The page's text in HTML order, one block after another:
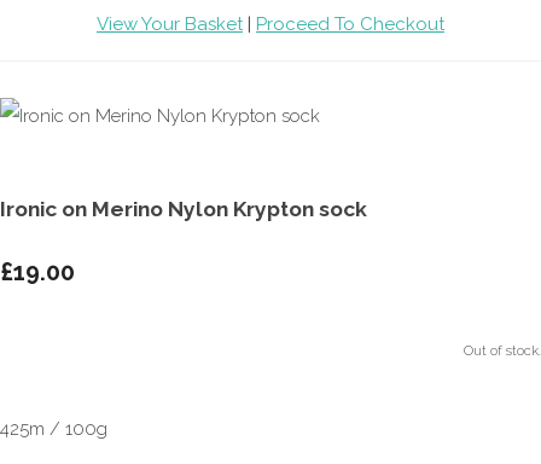
View Your Basket| Proceed To Checkout
Ironic on Merino Nylon Krypton sock
£19.00
Out of stock.
425m / 100g